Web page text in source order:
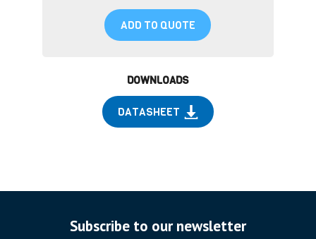
ADD TO QUOTE
DOWNLOADS
DATASHEET
Subscribe to our newsletter